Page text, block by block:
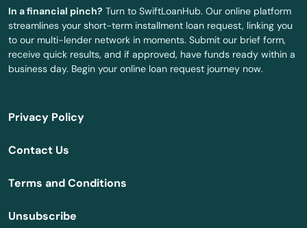
Gorda
Graceville
Green Cove Springs
Greenacres
In a financial pinch? Turn to SwiftLoanHub. Our online platform
streamlines your short-term installment loan request, linking you
to our multi-lender network in moments. Submit our brief form,
receive quick results, and if approved, have funds ready within a
business day. Begin your online loan request journey now.
Privacy Policy
Contact Us
Terms and Conditions
Unsubscribe